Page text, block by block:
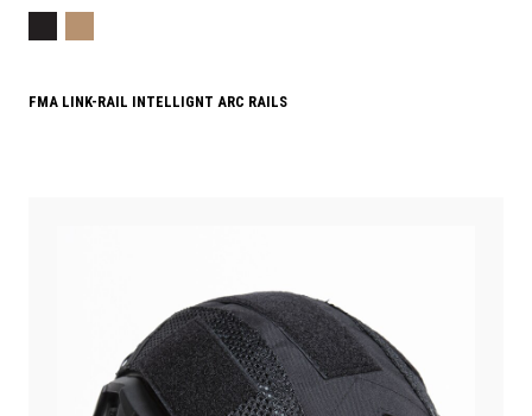
FMA LINK-RAIL INTELLIGNT ARC RAILS